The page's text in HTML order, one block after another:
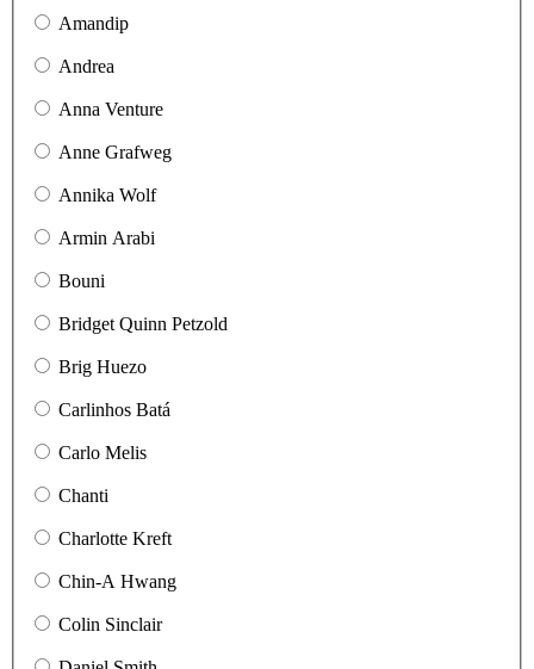
Amandip
Andrea
Anna Venture
Anne Grafweg
Annika Wolf
Armin Arabi
Bouni
Bridget Quinn Petzold
Brig Huezo
Carlinhos Batá
Carlo Melis
Chanti
Charlotte Kreft
Chin-A Hwang
Colin Sinclair